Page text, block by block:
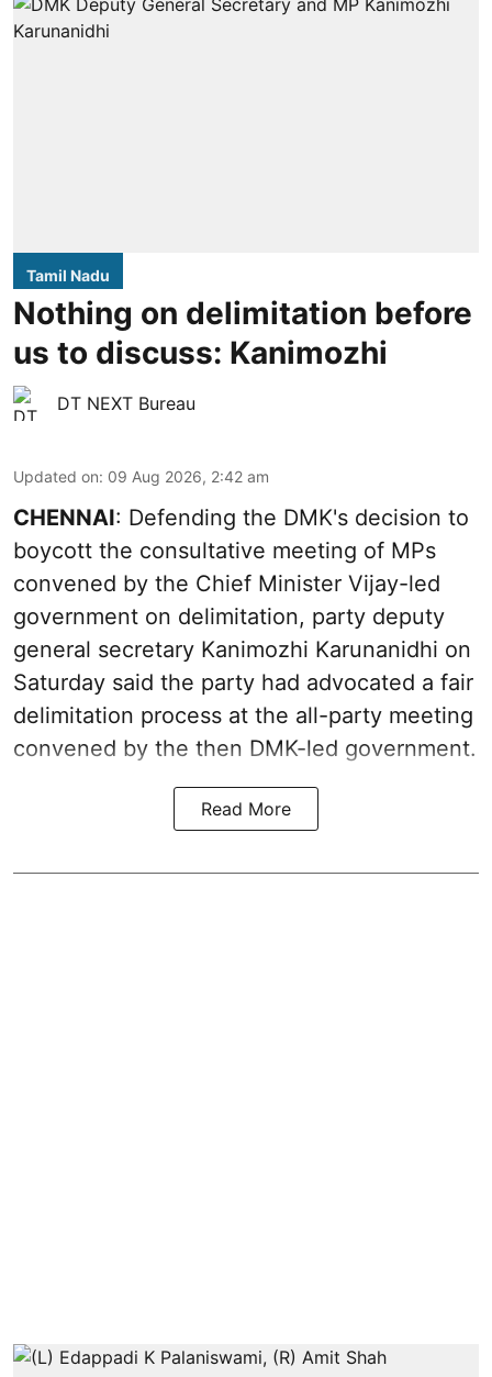
Tamil Nadu
Nothing on delimitation before
us to discuss: Kanimozhi
DT NEXT Bureau
Updated on: 09 Aug 2026, 2:42 am
CHENNAI: Defending the DMK's decision to
boycott the consultative meeting of MPs
convened by the Chief Minister Vijay-led
government on delimitation, party deputy
general secretary Kanimozhi Karunanidhi on
Saturday said the party had advocated a fair
delimitation process at the all-party meeting
convened by the then DMK-led government.
Read More